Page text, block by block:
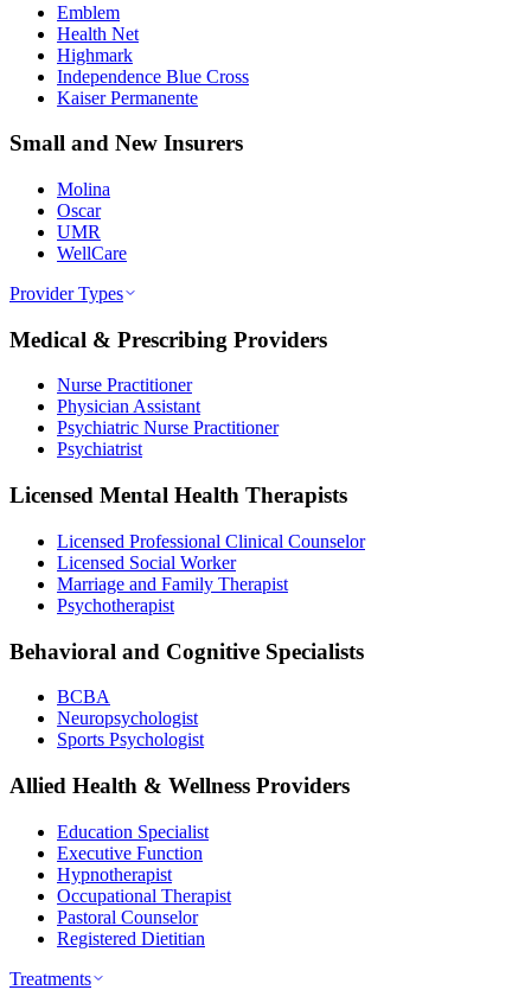
Emblem
Health Net
Highmark
Independence Blue Cross
Kaiser Permanente
Small and New Insurers
Molina
Oscar
UMR
WellCare
Provider Types
Medical & Prescribing Providers
Nurse Practitioner
Physician Assistant
Psychiatric Nurse Practitioner
Psychiatrist
Licensed Mental Health Therapists
Licensed Professional Clinical Counselor
Licensed Social Worker
Marriage and Family Therapist
Psychotherapist
Behavioral and Cognitive Specialists
BCBA
Neuropsychologist
Sports Psychologist
Allied Health & Wellness Providers
Education Specialist
Executive Function
Hypnotherapist
Occupational Therapist
Pastoral Counselor
Registered Dietitian
Treatments